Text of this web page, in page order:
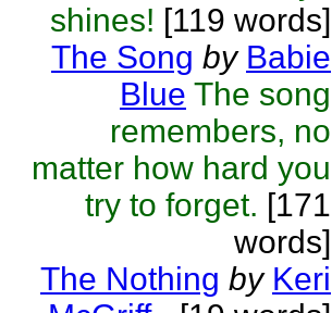
shines! [119 words]
The Song by Babie
Blue The song
remembers, no
matter how hard you
try to forget. [171
words]
The Nothing by Keri